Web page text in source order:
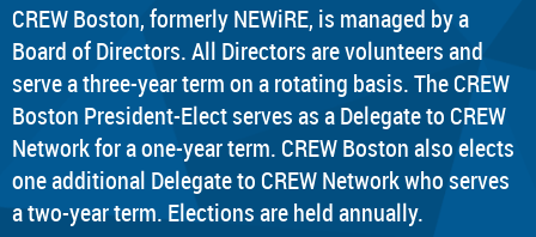
CREW Boston, formerly NEWiRE, is managed by a
Board of Directors. All Directors are volunteers and
serve a three-year term on a rotating basis. The CREW
Boston President-Elect serves as a Delegate to CREW
Network for a one-year term. CREW Boston also elects
one additional Delegate to CREW Network who serves
a two-year term. Elections are held annually.